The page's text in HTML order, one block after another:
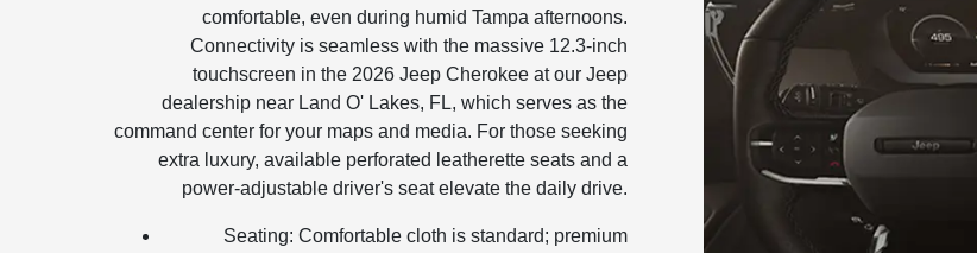
comfortable, even during humid Tampa afternoons.
Connectivity is seamless with the massive 12.3-inch
touchscreen in the 2026 Jeep Cherokee at our Jeep
dealership near Land O' Lakes, FL, which serves as the
command center for your maps and media. For those seeking
extra luxury, available perforated leatherette seats and a
power-adjustable driver's seat elevate the daily drive.
Seating: Comfortable cloth is standard; premium